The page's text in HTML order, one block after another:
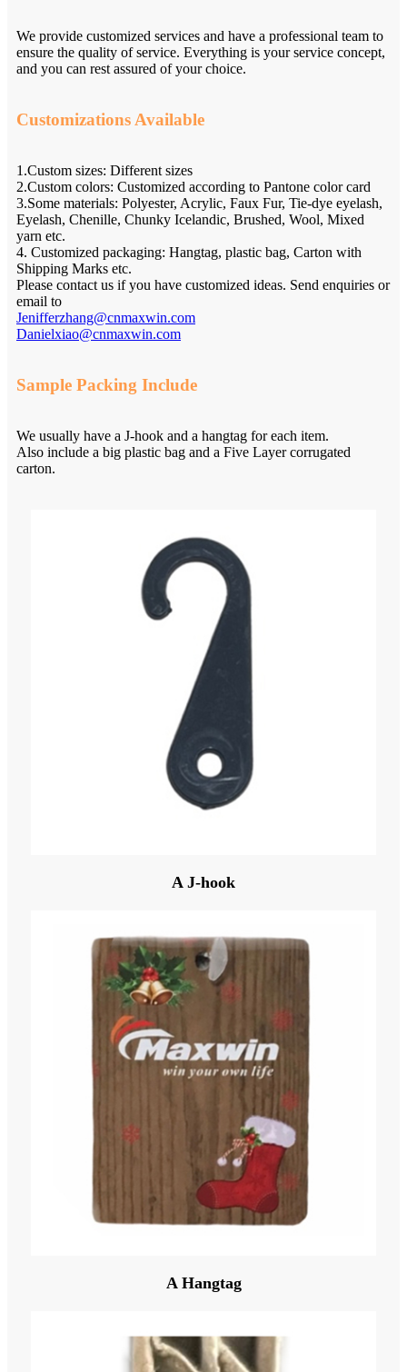
We provide customized services and have a professional team to
ensure the quality of service. Everything is your service concept,
and you can rest assured of your choice.
Customizations Available
1.Custom sizes: Different sizes
2.Custom colors: Customized according to Pantone color card
3.Some materials: Polyester, Acrylic, Faux Fur, Tie-dye eyelash,
Eyelash, Chenille, Chunky Icelandic, Brushed, Wool, Mixed
yarn etc.
4. Customized packaging: Hangtag, plastic bag, Carton with
Shipping Marks etc.
Please contact us if you have customized ideas. Send enquiries or
email to
Jenifferzhang@cnmaxwin.com
Danielxiao@cnmaxwin.com
Sample Packing Include
We usually have a J-hook and a hangtag for each item.
Also include a big plastic bag and a Five Layer corrugated
carton.
A J-hook
A Hangtag